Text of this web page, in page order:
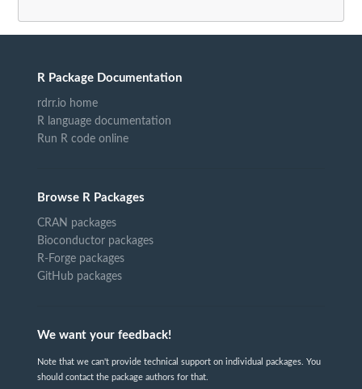
R Package Documentation
rdrr.io home
R language documentation
Run R code online
Browse R Packages
CRAN packages
Bioconductor packages
R-Forge packages
GitHub packages
We want your feedback!
Note that we can't provide technical support on individual packages. You
should contact the package authors for that.